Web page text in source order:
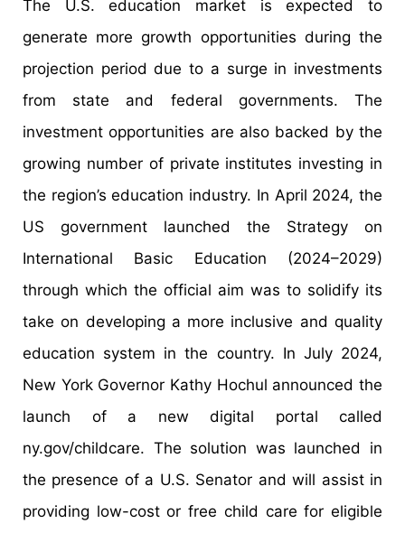
The U.S. education market is expected to
generate more growth opportunities during the
projection period due to a surge in investments
from state and federal governments. The
investment opportunities are also backed by the
growing number of private institutes investing in
the region’s education industry. In April 2024, the
US government launched the Strategy on
International Basic Education (2024–2029)
through which the official aim was to solidify its
take on developing a more inclusive and quality
education system in the country. In July 2024,
New York Governor Kathy Hochul announced the
launch of a new digital portal called
ny.gov/childcare. The solution was launched in
the presence of a U.S. Senator and will assist in
providing low-cost or free child care for eligible